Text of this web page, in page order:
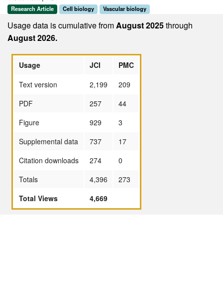
Research Article Cell biology Vascular biology
Usage data is cumulative fromAugust 2025through
August 2026.
Usage JCI
PMC
Text version
2,199
209
PDF
257
44
Figure
929
3
Supplemental data
737
17
Citation downloads
274
0
Totals
4,396
273
Total Views
4,669